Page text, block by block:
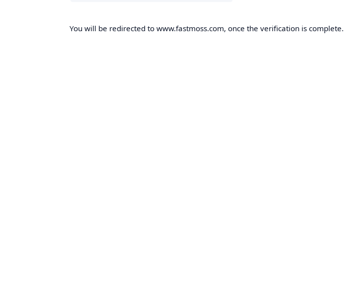
You will be redirected to www.fastmoss.com, once the verification is complete.